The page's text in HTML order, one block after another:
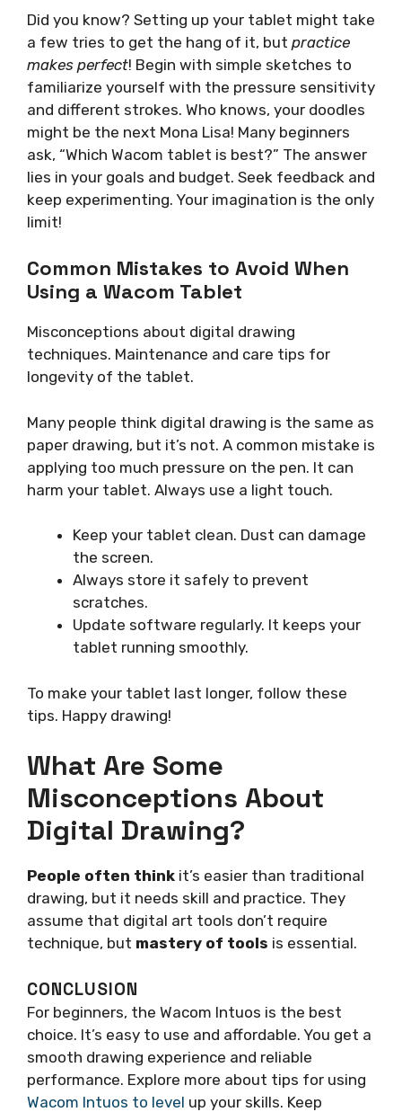
Did you know? Setting up your tablet might take
a few tries to get the hang of it, but practice
makes perfect! Begin with simple sketches to
familiarize yourself with the pressure sensitivity
and different strokes. Who knows, your doodles
might be the next Mona Lisa! Many beginners
ask, “Which Wacom tablet is best?” The answer
lies in your goals and budget. Seek feedback and
keep experimenting. Your imagination is the only
limit!
Common Mistakes to Avoid When
Using a Wacom Tablet
Misconceptions about digital drawing
techniques. Maintenance and care tips for
longevity of the tablet.
Many people think digital drawing is the same as
paper drawing, but it’s not. A common mistake is
applying too much pressure on the pen. It can
harm your tablet. Always use a light touch.
Keep your tablet clean. Dust can damage
the screen.
Always store it safely to prevent
scratches.
Update software regularly. It keeps your
tablet running smoothly.
To make your tablet last longer, follow these
tips. Happy drawing!
What Are Some
Misconceptions About
Digital Drawing?
People often think it’s easier than traditional
drawing, but it needs skill and practice. They
assume that digital art tools don’t require
technique, but mastery of tools is essential.
CONCLUSION
For beginners, the Wacom Intuos is the best
choice. It’s easy to use and affordable. You get a
smooth drawing experience and reliable
performance. Explore more about tips for using
Wacom Intuos to level up your skills. Keep